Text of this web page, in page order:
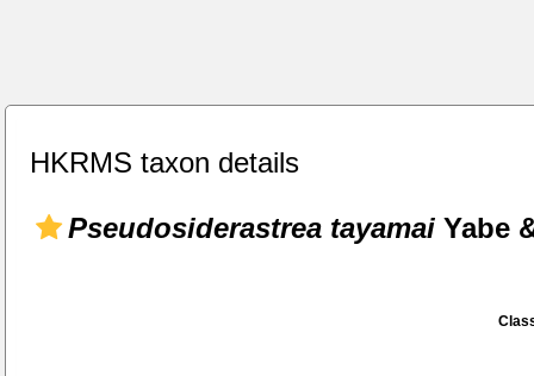
HKRMS taxon details
Pseudosiderastrea tayamai Yabe